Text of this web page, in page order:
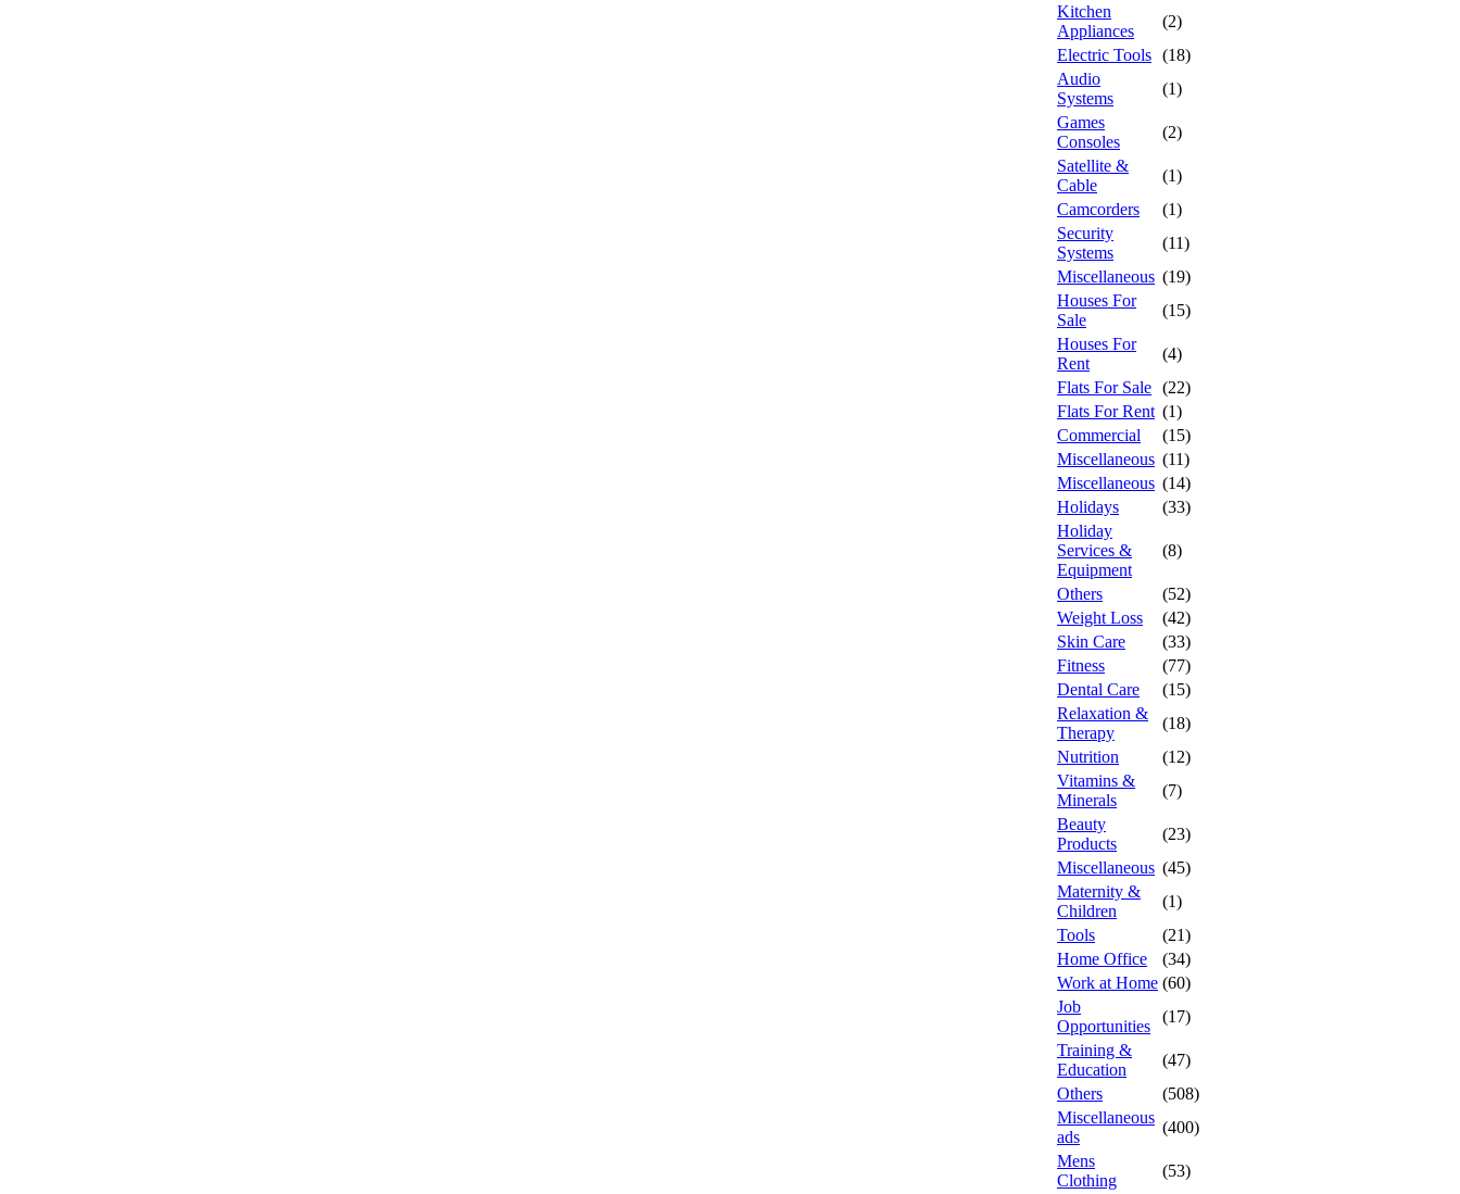
Kitchen
Appliances
(2)
Electric Tools (18)
Audio
Systems
(1)
Games
Consoles
(2)
Satellite &
Cable
(1)
Camcorders
(1)
Security
Systems
(11)
Miscellaneous (19)
Houses For
Sale
(15)
Houses For
Rent
(4)
Flats For Sale (22)
Flats For Rent (1)
Commercial
(15)
Miscellaneous (11)
Miscellaneous (14)
Holidays
(33)
Holiday
Services &
Equipment
(8)
Others
(52)
Weight Loss
(42)
Skin Care
(33)
Fitness
(77)
Dental Care
(15)
Relaxation &
Therapy
(18)
Nutrition
(12)
Vitamins &
Minerals
(7)
Beauty
Products
(23)
Miscellaneous (45)
Maternity &
Children
(1)
Tools
(21)
Home Office
(34)
Work at Home (60)
Job
Opportunities
(17)
Training &
Education
(47)
Others
(508)
Miscellaneous
ads
(400)
Mens
Clothing
(53)